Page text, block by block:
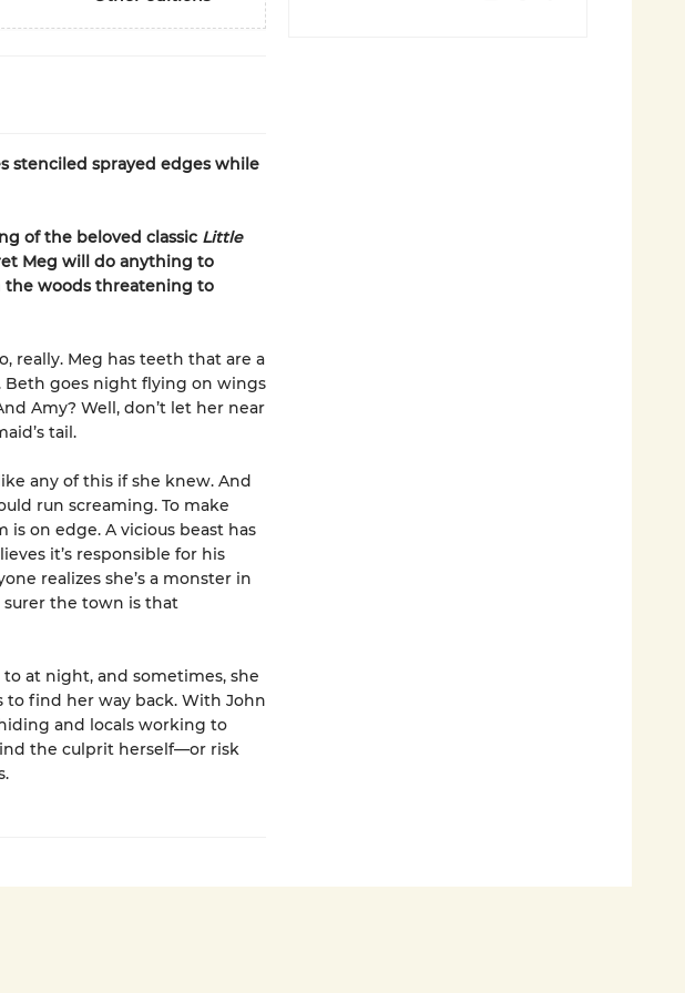
stenciled sprayed edges while
of the beloved classic Little
Meg will do anything to
woods threatening to
really. Meg has teeth that are a
Beth goes night flying on wings
Amy? Well, don’t let her near
tail.
any of this if she knew. And
run screaming. To make
is on edge. A vicious beast has
it’s responsible for his
realizes she’s a monster in
surer the town is that
at night, and sometimes, she
to find her way back. With John
and locals working to
the culprit herself—or risk